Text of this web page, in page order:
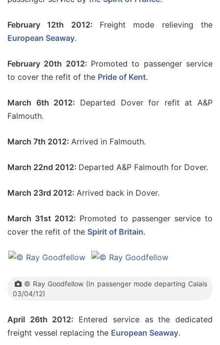
February 12th 2012: Freight mode relieving the
European Seaway.
February 20th 2012: Promoted to passenger service
to cover the refit of the Pride of Kent.
March 6th 2012: Departed Dover for refit at A&P
Falmouth.
March 7th 2012: Arrived in Falmouth.
March 22nd 2012: Departed A&P Falmouth for Dover.
March 23rd 2012: Arrived back in Dover.
March 31st 2012: Promoted to passenger service to
cover the refit of the Spirit of Britain.
© Ray Goodfellow (In passenger mode departing Calais
03/04/12)
April 26th 2012: Entered service as the dedicated
freight vessel replacing the European Seaway.